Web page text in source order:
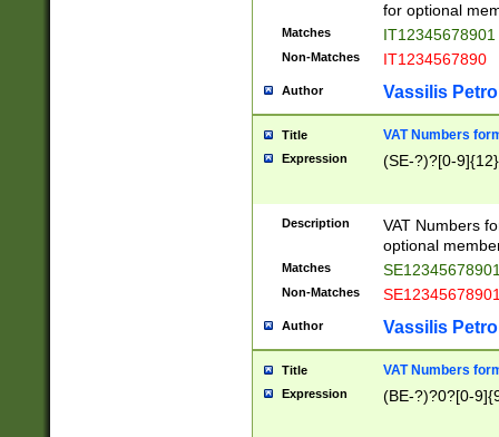
for optional
Matches IT12345678901
Non-Matches IT1234567890
Author Vassilis
Title VAT Numbers
Expression (SE-?)?[0-9]{12}
Description
VAT Numbers
optional
Matches
Non-Matches
Author Vassilis
Title VAT Numbers
Expression (BE-?)?0?[0-